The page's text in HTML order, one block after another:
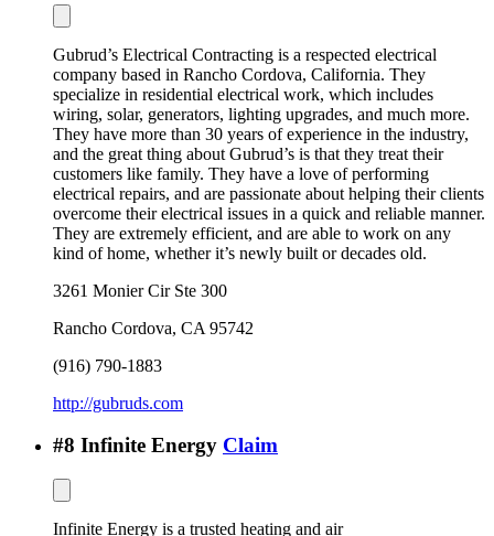
Gubrud’s Electrical Contracting is a respected electrical
company based in Rancho Cordova, California. They
specialize in residential electrical work, which includes
wiring, solar, generators, lighting upgrades, and much more.
They have more than 30 years of experience in the industry,
and the great thing about Gubrud’s is that they treat their
customers like family. They have a love of performing
electrical repairs, and are passionate about helping their clients
overcome their electrical issues in a quick and reliable manner.
They are extremely efficient, and are able to work on any
kind of home, whether it’s newly built or decades old.
3261 Monier Cir Ste 300
Rancho Cordova, CA 95742
(916) 790-1883
http://gubruds.com
#8 Infinite Energy Claim
Infinite Energy is a trusted heating and air